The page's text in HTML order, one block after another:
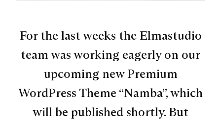
For the last weeks the Elmastudio
team was working eagerly on our
upcoming new Premium
WordPress Theme “Namba”, which
will be published shortly. But